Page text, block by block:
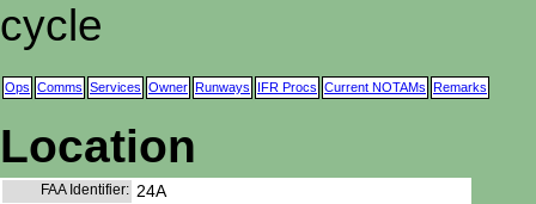
cycle
Ops Comms Services Owner Runways IFR Procs Current NOTAMs Remarks
Location
FAA Identifier: 24A